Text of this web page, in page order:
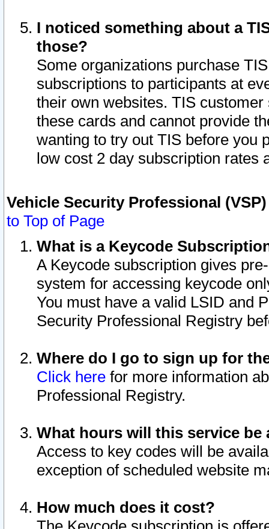
I noticed something about a
those?
Some organizations purchase
subscriptions to participants at
their own websites. TIS
these cards and cannot provide
wanting to try out TIS before you
low cost 2 day subscription rates
Vehicle Security Professional
to Top of Page
What is a Keycode
A Keycode subscription gives
system for accessing keycode
You must have a valid LSID and
Security Professional Registry
Where do I go to sign up for
Click here for more information
Professional Registry.
What hours will this service be
Access to key codes will be
exception of scheduled website
How much does it cost?